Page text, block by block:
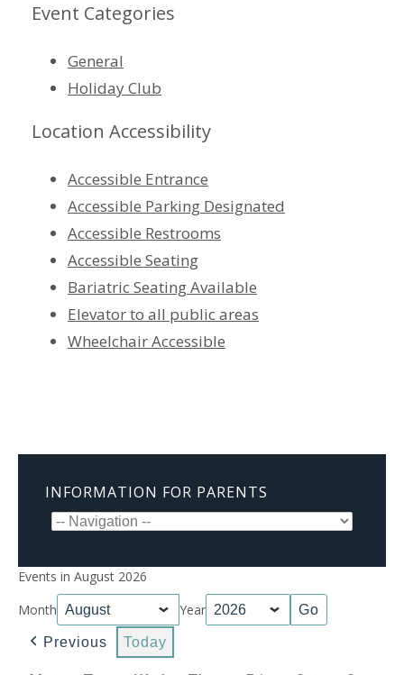
Event Categories
General
Holiday Club
Location Accessibility
Accessible Entrance
Accessible Parking Designated
Accessible Restrooms
Accessible Seating
Bariatric Seating Available
Elevator to all public areas
Wheelchair Accessible
INFORMATION FOR PARENTS
Events in August 2026
Month
Year
Previous Today